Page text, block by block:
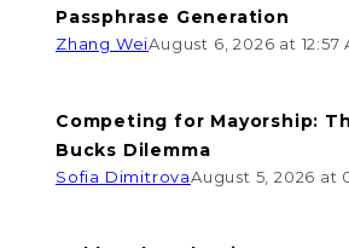
Passphrase Generation
Zhang WeiAugust 6, 2026 at 12:57
Competing for Mayorship:
Bucks Dilemma
Sofia DimitrovaAugust 5, 2026 at